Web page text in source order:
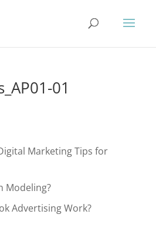
01
Marketing Tips for
Modeling?
Advertising Work?